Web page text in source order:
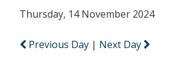
Thursday, 14 November 2024
Previous Day | Next Day